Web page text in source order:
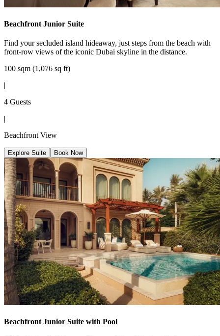
Beachfront Junior Suite
Find your secluded island hideaway, just steps from the beach with
front-row views of the iconic Dubai skyline in the distance.
100 sqm (1,076 sq ft)
|
4 Guests
|
Beachfront View
Explore Suite Book Now
Beachfront Junior Suite with Pool